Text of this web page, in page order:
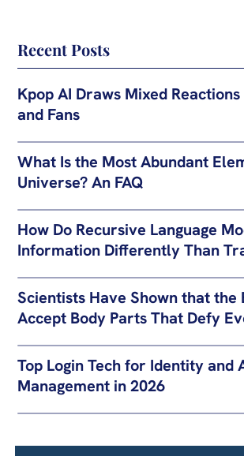
Recent Posts
Kpop AI Draws Mixed
and Fans
What Is the Most Abundant
Universe? An FAQ
How Do Recursive Language
Information Differently Than
Scientists Have Shown that the
Accept Body Parts That Defy
Top Login Tech for Identity and
Management in 2026